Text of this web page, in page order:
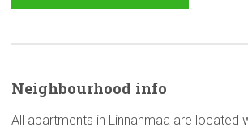
Neighbourhood info
All apartments in Linnanmaa are located